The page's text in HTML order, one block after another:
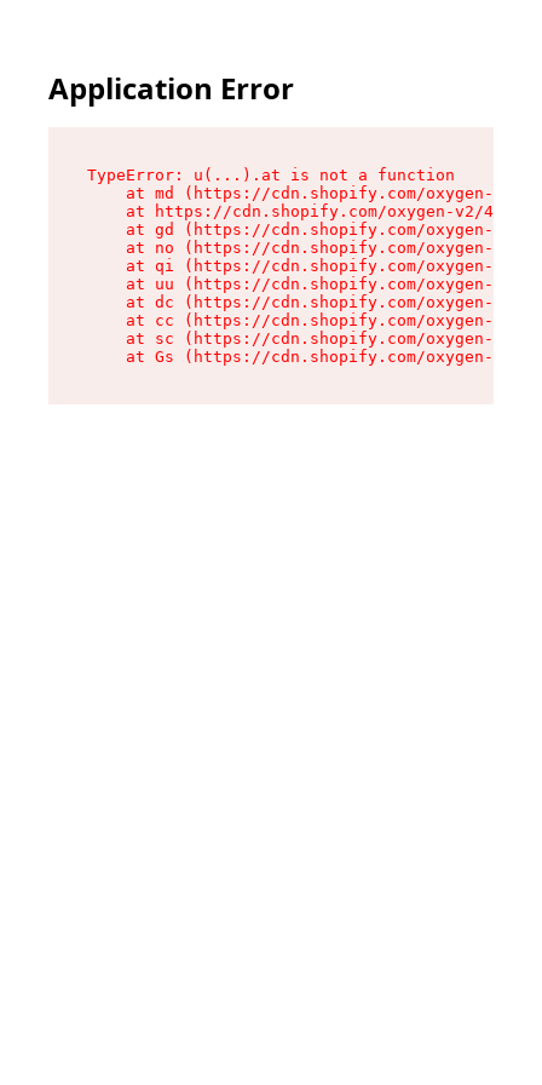
Application Error
TypeError: u(...).at is not a function
at md (https://cdn.shopify.com/oxygen-v2/
at https://cdn.shopify.com/oxygen-v2/
at gd (https://cdn.shopify.com/oxygen-v2/
at no (https://cdn.shopify.com/oxygen-v2/
at qi (https://cdn.shopify.com/oxygen-v2/
at uu (https://cdn.shopify.com/oxygen-v2/
at dc (https://cdn.shopify.com/oxygen-v2/
at cc (https://cdn.shopify.com/oxygen-v2/
at sc (https://cdn.shopify.com/oxygen-v2/
at Gs (https://cdn.shopify.com/oxygen-v2/